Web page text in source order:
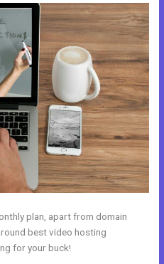
plan, apart from domain
best video hosting
for your buck!